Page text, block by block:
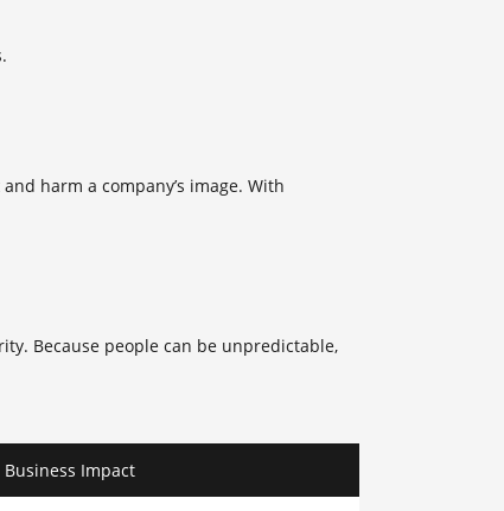
harm a company’s image. With
Because people can be unpredictable,
Business Impact